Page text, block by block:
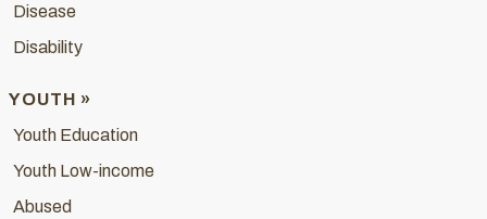
Disease
Disability
YOUTH »
Youth Education
Youth Low-income
Abused